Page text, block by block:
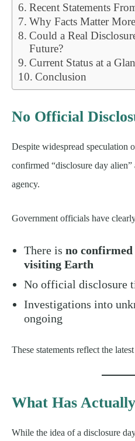
Recent Statements
Why Facts Matter
Could a Real
Future?
Current Status at a
Conclusion
No Official
Despite widespread speculation
confirmed “disclosure day
agency.
Government officials have
There is no
visiting Earth
No official disclosure
Investigations into
ongoing
These statements reflect the
What Has
While the idea of a disclosure